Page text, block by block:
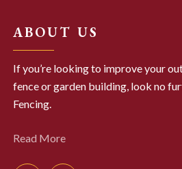
ABOUT US
If you’re looking to improve your
fence or garden building, look no
Fencing.
Read More